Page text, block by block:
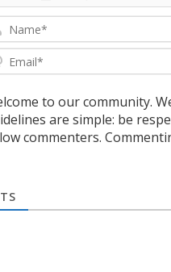
to our community.
are simple: be
commenters.